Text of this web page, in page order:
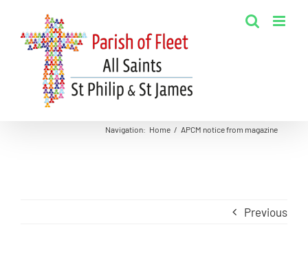
content
Navigation: Home / APCM notice from magazine
Previous